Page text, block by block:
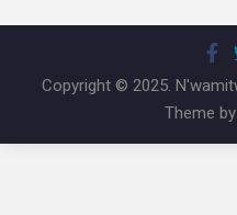
Copyright © 2025.
Theme by